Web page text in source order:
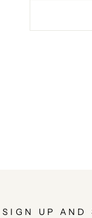
SIGN UP AND